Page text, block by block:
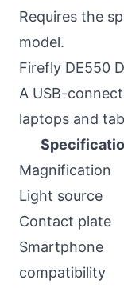
Requires the
model.
Firefly DE550
A USB-
laptops and
Magnification
Light source
Contact plate
Smartphone
compatibility